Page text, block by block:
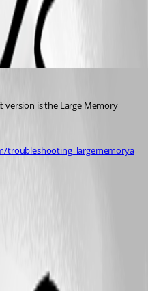
version is the Large Memory
troubleshooting_largememorya